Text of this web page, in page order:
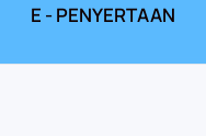
E - PENYERTAAN